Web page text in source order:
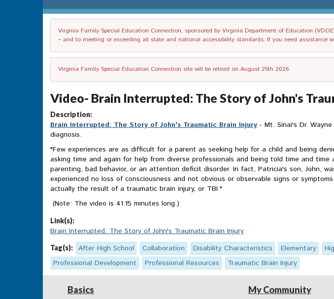
Virginia Family Special Education Connection, sponsored by Virginia Department of Education
– and to meeting or exceeding all state and national accessibility standards. If you need assistance
Virginia Family Special Education Connection site will be retired on August 25th 2026.
Video- Brain Interrupted: The Story of John's
Description:
Brain Interrupted: The Story of John's Traumatic Brain Injury - Mt. Sinai's Dr.
diagnosis.
"Few experiences are as difficult for a parent as seeking help for a child and being
asking time and again for help from diverse professionals and being told time and
parenting, bad behavior, or an attention deficit disorder. In fact, Patricia's son, John,
experienced no loss of consciousness and not obvious or observable signs or
actually the result of a traumatic brain injury, or TBI."
(Note: The video is 41:15 minutes long.)
Link(s):
Brain Interrupted: The Story of John's Traumatic Brain Injury
Tag(s): After High School Collaboration Disability Characteristics Elementary
Professional Development
Professional Resources Traumatic Brain Injury
Basics My Community